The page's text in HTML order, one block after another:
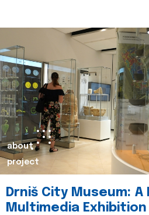
about
project
Drniš City Museum:
Multimedia Exhibition